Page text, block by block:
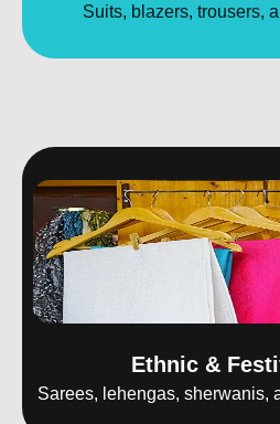
Suits, blazers, trousers,
Ethnic &
Sarees, lehengas, sherwanis,